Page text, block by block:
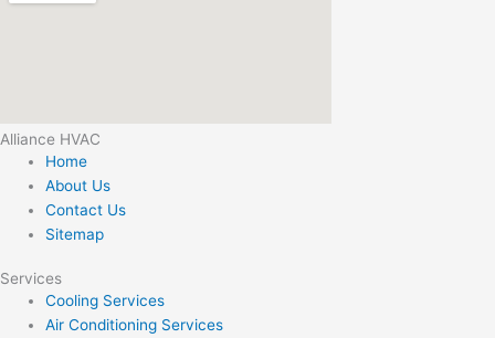
Alliance HVAC
Home
About Us
Contact Us
Sitemap
Services
Cooling Services
Air Conditioning Services